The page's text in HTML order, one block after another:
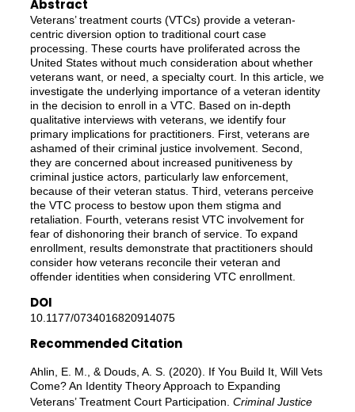
Abstract
Veterans’ treatment courts (VTCs) provide a veteran-
centric diversion option to traditional court case
processing. These courts have proliferated across the
United States without much consideration about whether
veterans want, or need, a specialty court. In this article, we
investigate the underlying importance of a veteran identity
in the decision to enroll in a VTC. Based on in-depth
qualitative interviews with veterans, we identify four
primary implications for practitioners. First, veterans are
ashamed of their criminal justice involvement. Second,
they are concerned about increased punitiveness by
criminal justice actors, particularly law enforcement,
because of their veteran status. Third, veterans perceive
the VTC process to bestow upon them stigma and
retaliation. Fourth, veterans resist VTC involvement for
fear of dishonoring their branch of service. To expand
enrollment, results demonstrate that practitioners should
consider how veterans reconcile their veteran and
offender identities when considering VTC enrollment.
DOI
10.1177/0734016820914075
Recommended Citation
Ahlin, E. M., & Douds, A. S. (2020). If You Build It, Will Vets
Come? An Identity Theory Approach to Expanding
Veterans’ Treatment Court Participation. Criminal Justice